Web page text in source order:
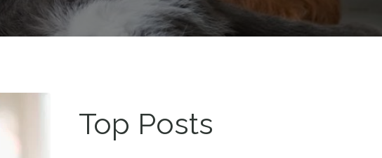
Top Posts